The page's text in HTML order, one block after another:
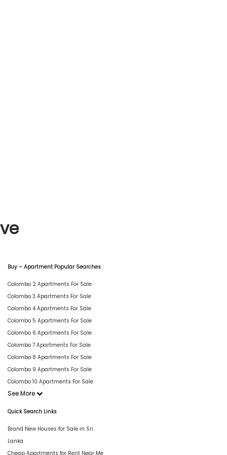
Buy – Apartment Popular Searches
Colombo 2 Apartments For Sale
Colombo 3 Apartments For Sale
Colombo 4 Apartments For Sale
Colombo 5 Apartments For Sale
Colombo 6 Apartments For Sale
Colombo 7 Apartments For Sale
Colombo 8 Apartments For Sale
Colombo 9 Apartments For Sale
Colombo 10 Apartments For Sale
See More
Quick Search Links
Brand New Houses for Sale in Sri
Lanka
Cheap Apartments for Rent Near Me